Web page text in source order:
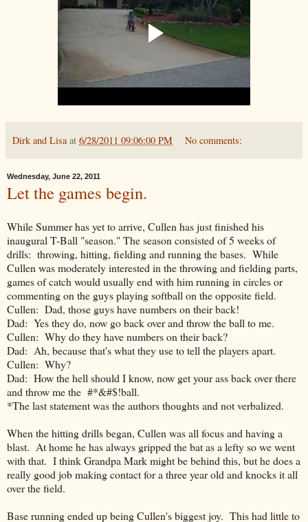
Dirk and Lisa at 6/28/2011 09:06:00 PM No comments:
Wednesday, June 22, 2011
Let the games begin.
While Summer has yet to arrive, Cullen has just finished his
inaugural T-Ball "season." The season consisted of 5 weeks of
drills: throwing, hitting, fielding and running the bases. While
Cullen was moderately interested in the throwing and fielding parts,
games of catch would usually end with him running in circles or
commenting on the guys playing softball on the opposite field.
Cullen: Dad, those guys have numbers on their back!
Dad: Yes they do, now go back over and throw the ball to me.
Cullen: Why do they have numbers on their back?
Dad: Ah, because that's what they use to tell the players apart.
Cullen: Why?
Dad: How the hell should I know, now get your ass back over there
and throw me the #*&#$!ball.
*The last statement was the authors thoughts and not verbalized.
When the hitting drills began, Cullen was all focus and having a
blast. At home he has always gripped the bat as a lefty so we went
with that. I think Grandpa Mark might be behind this, but he does a
really good job making contact for a three year old and knocks it all
over the field.
Base running ended up being Cullen's biggest joy. This had little to